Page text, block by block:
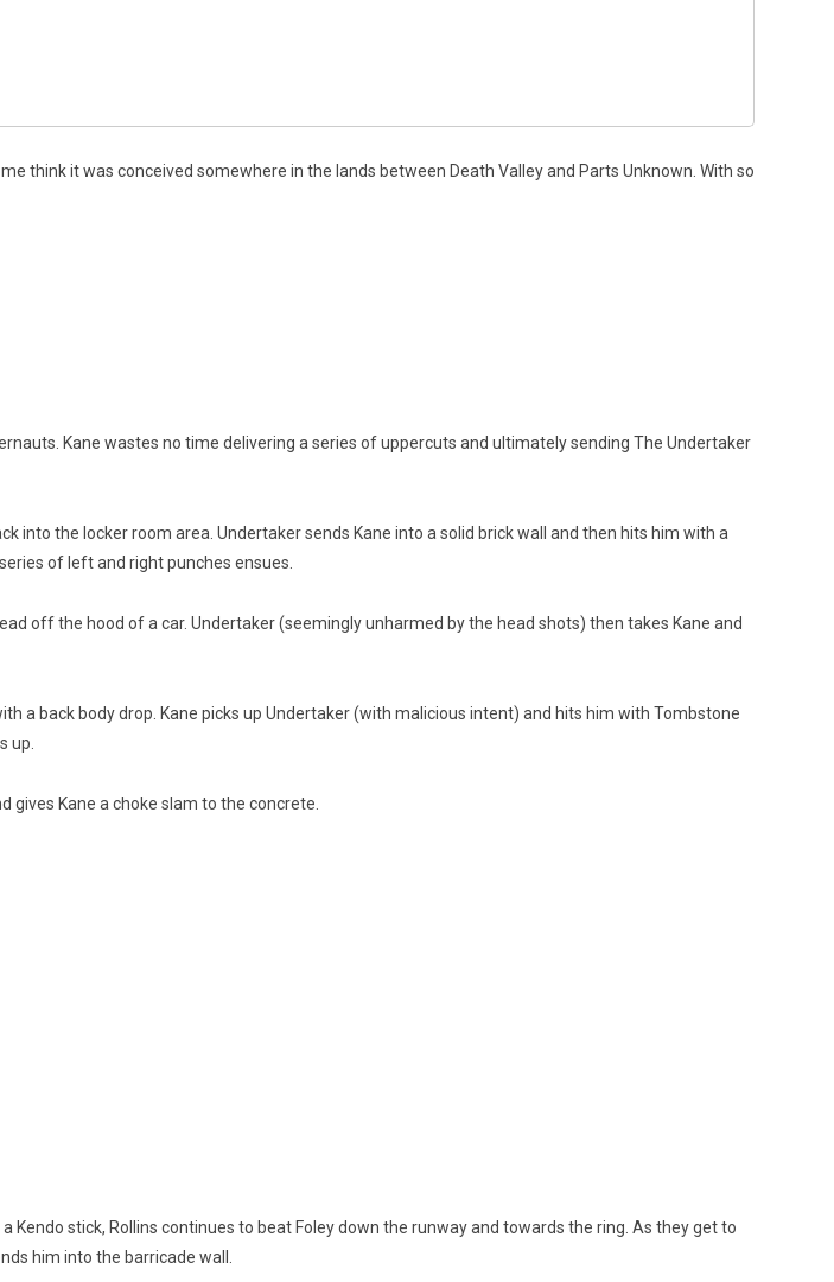
think it was conceived somewhere in the lands between Death Valley and Parts Unknown. With so
Kane wastes no time delivering a series of uppercuts and ultimately sending The Undertaker
the locker room area. Undertaker sends Kane into a solid brick wall and then hits him with a
of left and right punches ensues.
off the hood of a car. Undertaker (seemingly unharmed by the head shots) then takes Kane and
a back body drop. Kane picks up Undertaker (with malicious intent) and hits him with Tombstone
up.
gives Kane a choke slam to the concrete.
Kendo stick, Rollins continues to beat Foley down the runway and towards the ring. As they get to
him into the barricade wall.